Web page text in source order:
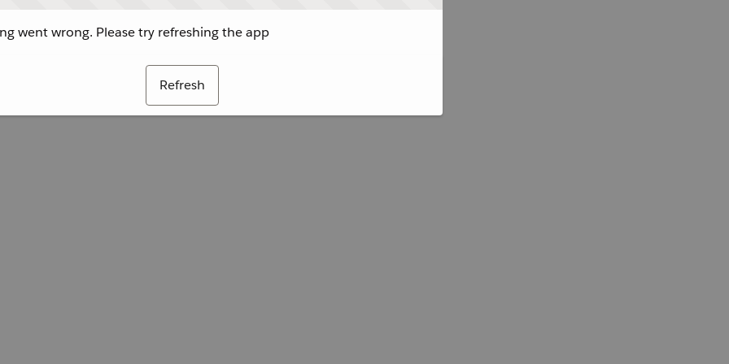
went wrong. Please try refreshing the app
Refresh